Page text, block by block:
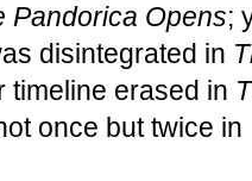
Pandorica Opens;
disintegrated in
timeline erased in
once but twice in